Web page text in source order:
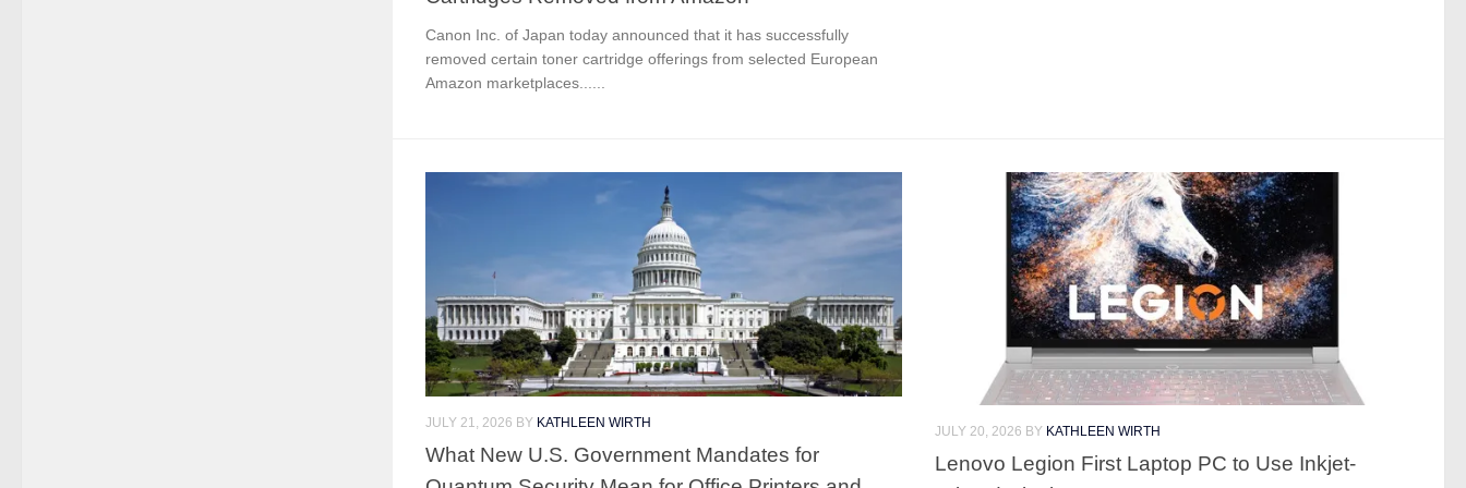
Canon Inc. of Japan today announced that it has successfully
removed certain toner cartridge offerings from selected European
Amazon marketplaces......
JULY 21, 2026 BY KATHLEEN WIRTH
What New U.S. Government Mandates for
JULY 20, 2026 BY KATHLEEN WIRTH
Lenovo Legion First Laptop PC to Use Inkjet-